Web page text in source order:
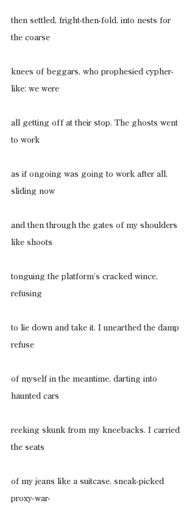
then settled, fright-then-fold, into nests for
the coarse
knees of beggars, who prophesied cypher-
like: we were
all getting off at their stop. The ghosts went
to work
as if ongoing was going to work after all,
sliding now
and then through the gates of my shoulders
like shoots
tonguing the platform’s cracked wince,
refusing
to lie down and take it. I unearthed the damp
refuse
of myself in the meantime, darting into
haunted cars
reeking skunk from my kneebacks. I carried
the seats
of my jeans like a suitcase, sneak-picked
proxy-war-